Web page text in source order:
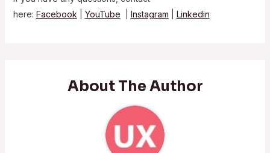
here: Facebook YouTube Instagram Linkedin
About The Author